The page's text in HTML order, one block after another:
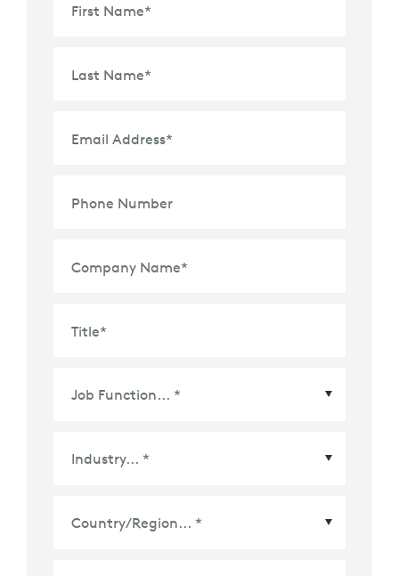
First Name*
Last Name*
Email Address*
Phone Number
Company Name*
Title*